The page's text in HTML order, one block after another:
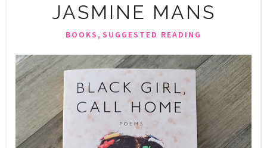
JASMINE MANS
BOOKS, SUGGESTED READING